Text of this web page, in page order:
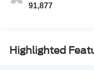
91,877
Highlighted